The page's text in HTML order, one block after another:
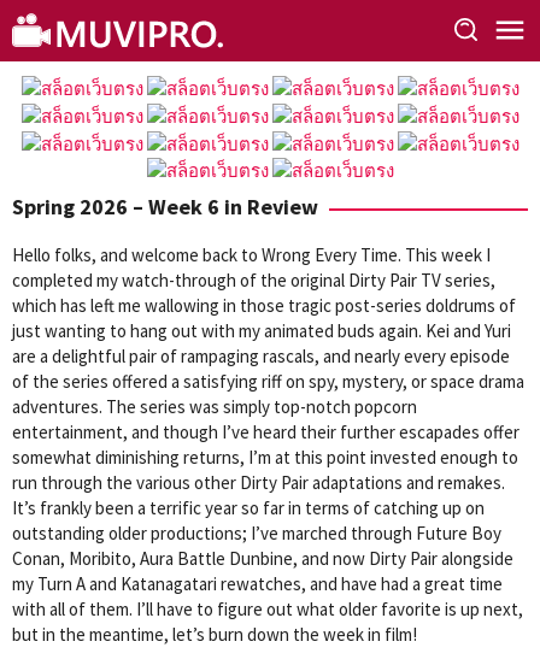
Skip
to
content
Spring 2026 – Week 6 in Review
Hello folks, and welcome back to Wrong Every Time. This week I
completed my watch-through of the original Dirty Pair TV series,
which has left me wallowing in those tragic post-series doldrums of
just wanting to hang out with my animated buds again. Kei and Yuri
are a delightful pair of rampaging rascals, and nearly every episode
of the series offered a satisfying riff on spy, mystery, or space drama
adventures. The series was simply top-notch popcorn
entertainment, and though I’ve heard their further escapades offer
somewhat diminishing returns, I’m at this point invested enough to
run through the various other Dirty Pair adaptations and remakes.
It’s frankly been a terrific year so far in terms of catching up on
outstanding older productions; I’ve marched through Future Boy
Conan, Moribito, Aura Battle Dunbine, and now Dirty Pair alongside
my Turn A and Katanagatari rewatches, and have had a great time
with all of them. I’ll have to figure out what older favorite is up next,
but in the meantime, let’s burn down the week in film!